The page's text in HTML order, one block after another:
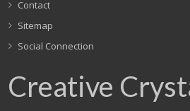
Contact
Sitemap
Social Connection
Creative